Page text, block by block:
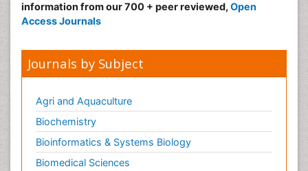
information from our 700 + peer reviewed, Open
Access Journals
Journals by Subject
Agri and Aquaculture
Biochemistry
Bioinformatics & Systems Biology
Biomedical Sciences